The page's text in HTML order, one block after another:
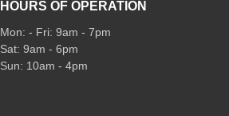
HOURS OF OPERATION
Mon: - Fri: 9am - 7pm
Sat: 9am - 6pm
Sun: 10am - 4pm